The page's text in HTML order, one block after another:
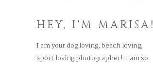
I am your dog loving, beach loving,
sport loving photographer! I am so
HEY, I'M MARISA!